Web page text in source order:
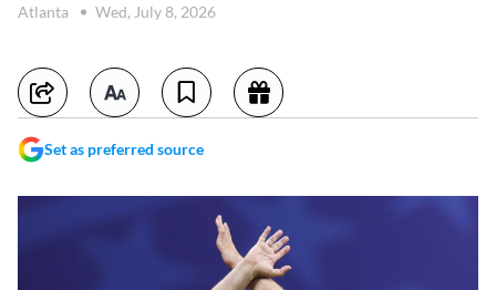
Atlanta
Wed, July 8, 2026
Set as preferred source